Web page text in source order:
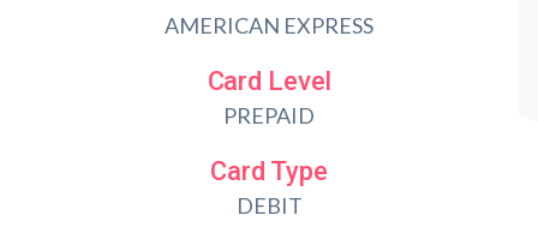
AMERICAN EXPRESS
Card Level
PREPAID
Card Type
DEBIT